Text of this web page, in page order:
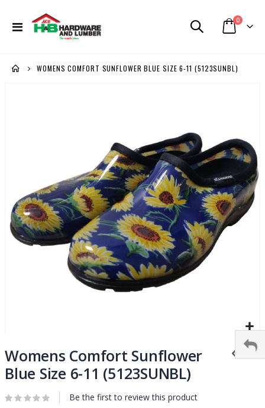
Toggle
Cart
0items
WOMENS COMFORT SUNFLOWER BLUE SIZE 6-11 (5123SUNBL)
to
the
beginning
the
Womens Comfort Sunflower
Blue Size 6-11 (5123SUNBL)
Be the first to review this product